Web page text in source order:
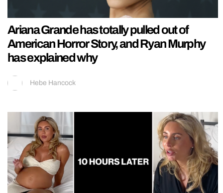
Ariana Grande has totally pulled out of
American Horror Story, and Ryan Murphy
has explained why
Hebe Hancock